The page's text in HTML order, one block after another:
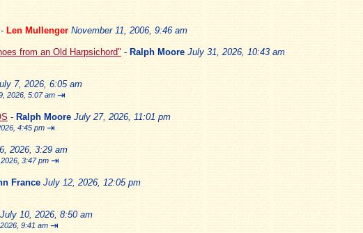
- Len Mullenger November 11, 2006, 9:46 am
from an Old Harpsichord" - Ralph Moore July 31, 2026, 10:43 am
7, 2026, 6:05 am
2026, 5:07 am ⇥
- Ralph Moore July 27, 2026, 11:01 pm
4:45 pm ⇥
2026, 3:29 am
3:47 pm ⇥
France July 12, 2026, 12:05 pm
July 10, 2026, 8:50 am
9:41 am ⇥